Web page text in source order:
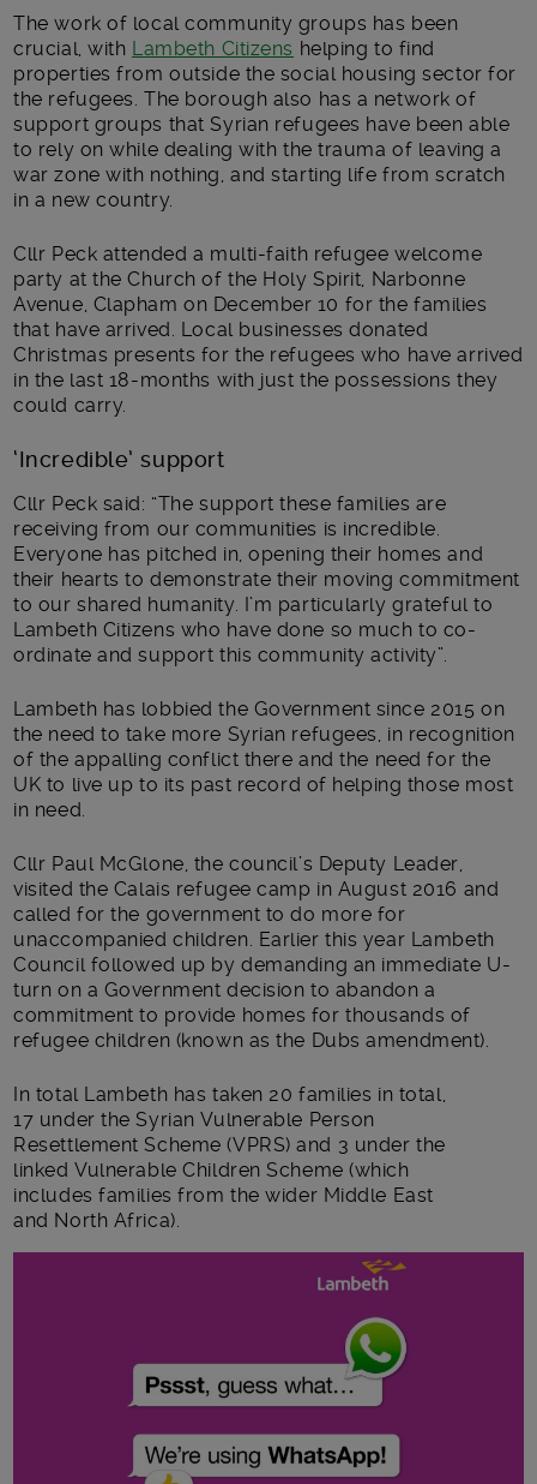
The work of local community groups has been
crucial, with Lambeth Citizens helping to find
properties from outside the social housing sector for
the refugees. The borough also has a network of
support groups that Syrian refugees have been able
to rely on while dealing with the trauma of leaving a
war zone with nothing, and starting life from scratch
in a new country.
Cllr Peck attended a multi-faith refugee welcome
party at theChurch of the Holy Spirit, Narbonne
Avenue, Clapham on December 10 for the families
that have arrived. Local businesses donated
Christmas presents for the refugees who have arrived
in the last 18-months with just the possessions they
could carry.
‘Incredible’ support
Cllr Peck said: “The support these families are
receiving from our communities is incredible.
Everyone has pitched in, opening their homes and
their hearts to demonstrate their moving commitment
to our shared humanity. I’m particularly grateful to
Lambeth Citizens who have done so much to co-
ordinate and support this community activity”.
Lambeth has lobbied the Government since 2015 on
the need to take more Syrian refugees, in recognition
of the appalling conflict there and the need for the
UK to live up to its past record of helping those most
in need.
Cllr Paul McGlone, the council’s Deputy Leader,
visited the Calais refugee camp in August 2016 and
called for the government to do more for
unaccompanied children. Earlier this year Lambeth
Council followed up by demanding an immediate U-
turn on a Government decision to abandon a
commitment to provide homes for thousands of
refugee children (known as the Dubs amendment).
In total Lambeth has taken 20 families in total,
17 under the Syrian Vulnerable Person
Resettlement Scheme (VPRS) and 3 under the
linked Vulnerable Children Scheme (which
includes families from the wider Middle East
and North Africa).